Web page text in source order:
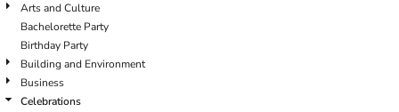
Arts and Culture
Bachelorette Party
Birthday Party
Building and Environment
Business
Celebrations